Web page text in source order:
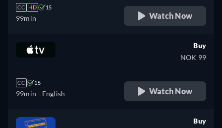
CC HD 15
99min Watch Now
CC 15
99min - English
Buy
NOK 99
Watch Now
Buy